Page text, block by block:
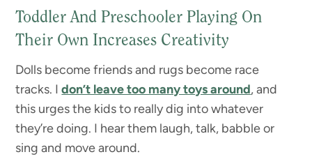
Toddler And Preschooler Playing On
Their Own Increases Creativity
Dolls become friends and rugs become race
tracks. Idon’t leave too many toys around, and
this urges the kids to really dig into whatever
they’re doing. I hear them laugh, talk, babble or
sing and move around.